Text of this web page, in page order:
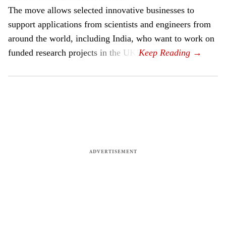
The move allows selected innovative businesses to
support applications from scientists and engineers from
around the world, including India, who want to work on
funded research projects in the UK.